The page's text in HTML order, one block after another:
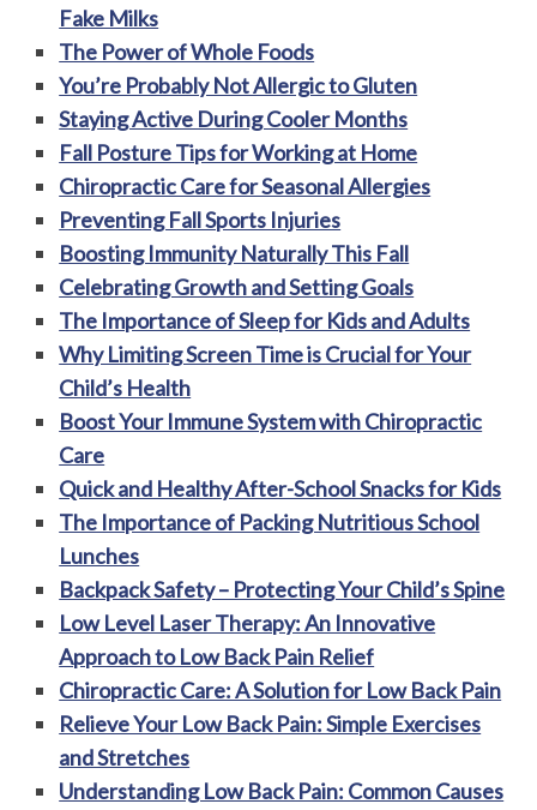
Fake Milks
The Power of Whole Foods
You’re Probably Not Allergic to Gluten
Staying Active During Cooler Months
Fall Posture Tips for Working at Home
Chiropractic Care for Seasonal Allergies
Preventing Fall Sports Injuries
Boosting Immunity Naturally This Fall
Celebrating Growth and Setting Goals
The Importance of Sleep for Kids and Adults
Why Limiting Screen Time is Crucial for Your
Child’s Health
Boost Your Immune System with Chiropractic
Care
Quick and Healthy After-School Snacks for Kids
The Importance of Packing Nutritious School
Lunches
Backpack Safety – Protecting Your Child’s Spine
Low Level Laser Therapy: An Innovative
Approach to Low Back Pain Relief
Chiropractic Care: A Solution for Low Back Pain
Relieve Your Low Back Pain: Simple Exercises
and Stretches
Understanding Low Back Pain: Common Causes